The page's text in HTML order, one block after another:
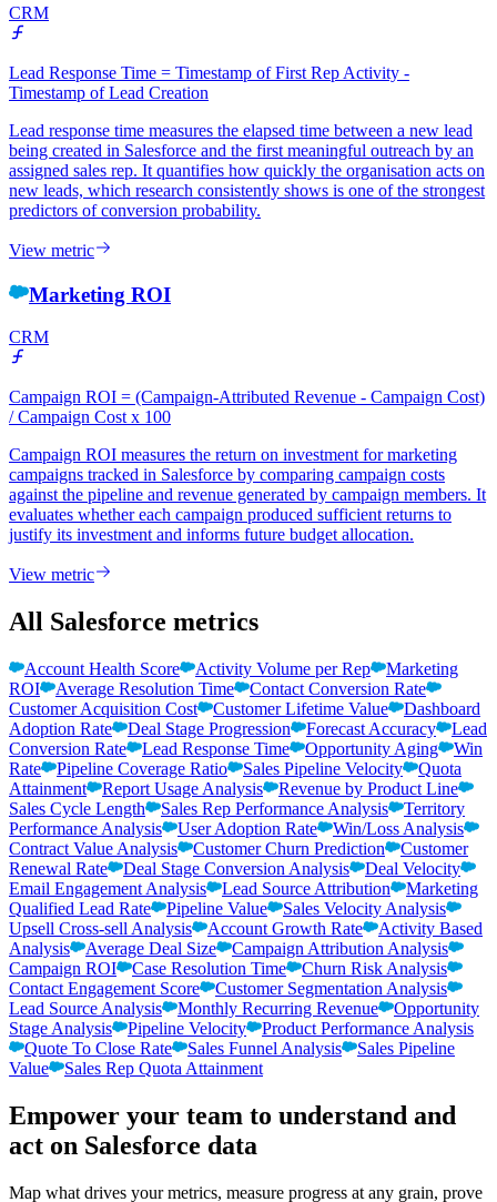
CRM
Lead Response Time = Timestamp of First Rep Activity -
Timestamp of Lead Creation
Lead response time measures the elapsed time between a new lead
being created in Salesforce and the first meaningful outreach by an
assigned sales rep. It quantifies how quickly the organisation acts on
new leads, which research consistently shows is one of the strongest
predictors of conversion probability.
View metric
Marketing ROI
CRM
Campaign ROI = (Campaign-Attributed Revenue - Campaign Cost)
/ Campaign Cost x 100
Campaign ROI measures the return on investment for marketing
campaigns tracked in Salesforce by comparing campaign costs
against the pipeline and revenue generated by campaign members. It
evaluates whether each campaign produced sufficient returns to
justify its investment and informs future budget allocation.
View metric
All Salesforce metrics
Account Health Score Activity Volume per Rep
Marketing
ROI
Average Resolution Time
Contact Conversion Rate
Customer Acquisition Cost
Customer Lifetime Value
Dashboard
Adoption Rate
Deal Stage Progression Forecast Accuracy
Lead
Conversion Rate
Lead Response Time Opportunity Aging
Win
Rate
Pipeline Coverage Ratio Sales Pipeline Velocity
Quota
Attainment
Report Usage Analysis
Revenue by Product Line
Sales Cycle Length
Sales Rep Performance Analysis
Territory
Performance Analysis
User Adoption Rate
Win/Loss Analysis
Contract Value Analysis
Customer Churn Prediction
Customer
Renewal Rate
Deal Stage Conversion Analysis
Deal Velocity
Email Engagement Analysis
Lead Source Attribution
Marketing
Qualified Lead Rate
Pipeline Value
Sales Velocity Analysis
Upsell Cross-sell Analysis
Account Growth Rate
Activity Based
Analysis
Average Deal Size
Campaign Attribution Analysis
Campaign ROI
Case Resolution Time
Churn Risk Analysis
Contact Engagement Score
Customer Segmentation Analysis
Lead Source Analysis
Monthly Recurring Revenue
Opportunity
Stage Analysis
Pipeline Velocity
Product Performance Analysis
Quote To Close Rate
Sales Funnel Analysis
Sales Pipeline
Value
Sales Rep Quota Attainment
Empower your team to understand and
act on Salesforce data
Map what drives your metrics, measure progress at any grain, prove